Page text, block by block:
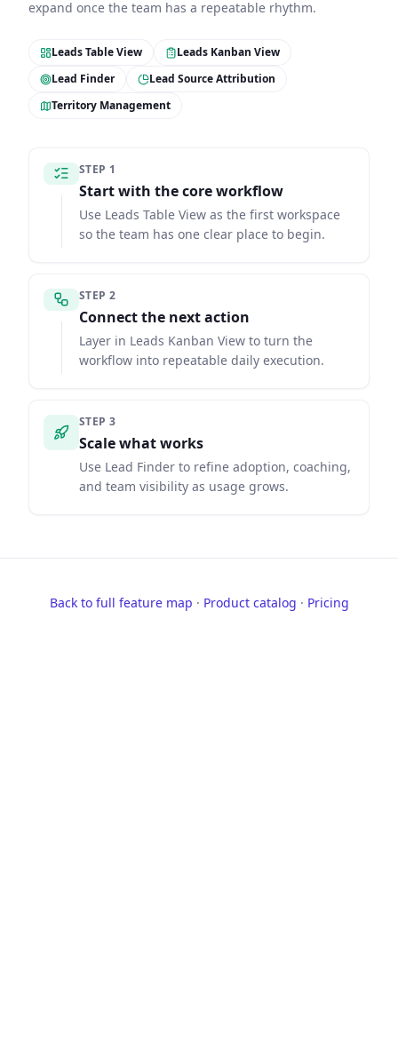
expand once the team has a repeatable rhythm.
Leads Table View
Leads Kanban View
Lead Finder
Lead Source Attribution
Territory Management
STEP 1
Start with the core workflow
Use Leads Table View as the first workspace
so the team has one clear place to begin.
STEP 2
Connect the next action
Layer in Leads Kanban View to turn the
workflow into repeatable daily execution.
STEP 3
Scale what works
Use Lead Finder to refine adoption, coaching,
and team visibility as usage grows.
Back to full feature map · Product catalog · Pricing